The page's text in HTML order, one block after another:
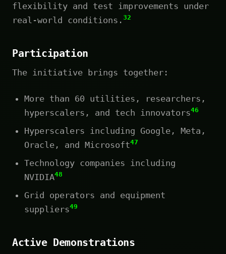
flexibility and test improvements under
real-world conditions. 32
Participation
The initiative brings together:
More than 60 utilities, researchers,
hyperscalers, and tech innovators46
Hyperscalers including Google, Meta,
Oracle, and Microsoft47
Technology companies including
NVIDIA48
Grid operators and equipment
suppliers49
Active Demonstrations